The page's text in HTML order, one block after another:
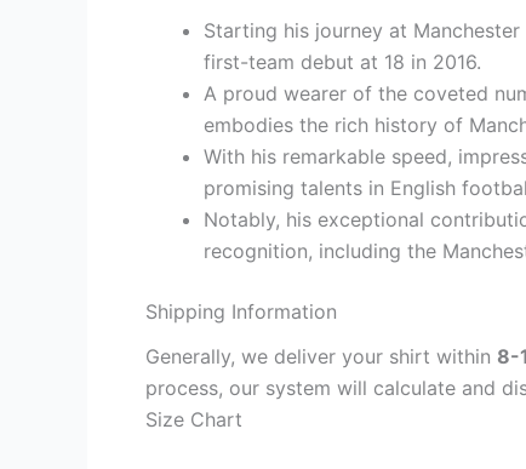
Starting his journey at
first-team debut at 18 in 2016.
A proud wearer of the coveted
embodies the rich history of
With his remarkable speed,
promising talents in English
Notably, his exceptional
recognition, including the
Shipping Information
Generally, we deliver your shirt within 8-
process, our system will calculate and
Size Chart